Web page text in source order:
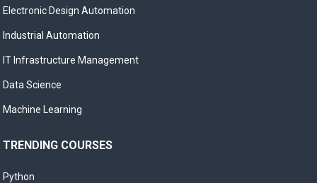
Electronic Design Automation
Industrial Automation
IT Infrastructure Management
Data Science
Machine Learning
TRENDING COURSES
Python